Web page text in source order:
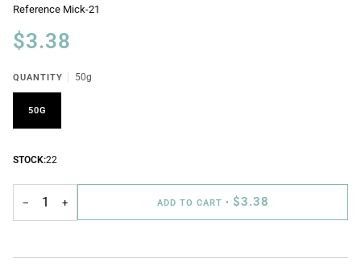
Reference Mick-21
$3.38
QUANTITY 50g
50G
STOCK:22
− + ADD TO CART • $3.38